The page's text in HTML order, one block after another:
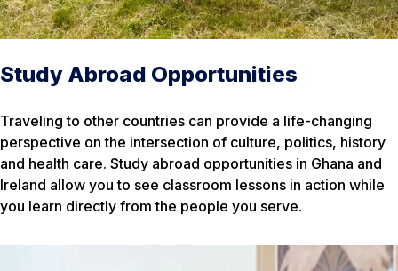
Study Abroad Opportunities
Traveling to other countries can provide a life-changing
perspective on the intersection of culture, politics, history
and health care. Study abroad opportunities in Ghana and
Ireland allow you to see classroom lessons in action while
you learn directly from the people you serve.